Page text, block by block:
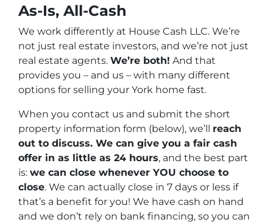
As-Is, All-Cash
We work differently at House Cash LLC. We’re
not just real estate investors, and we’re not just
real estate agents. We’re both! And that
provides you – and us – with many different
options for selling your York home fast.
When you contact us and submit the short
property information form (below), we’ll reach
out to discuss. We can give you a fair cash
offer in as little as 24 hours, and the best part
is: we can close whenever YOU choose to
close. We can actually close in 7 days or less if
that’s a benefit for you! We have cash on hand
and we don’t rely on bank financing, so you can